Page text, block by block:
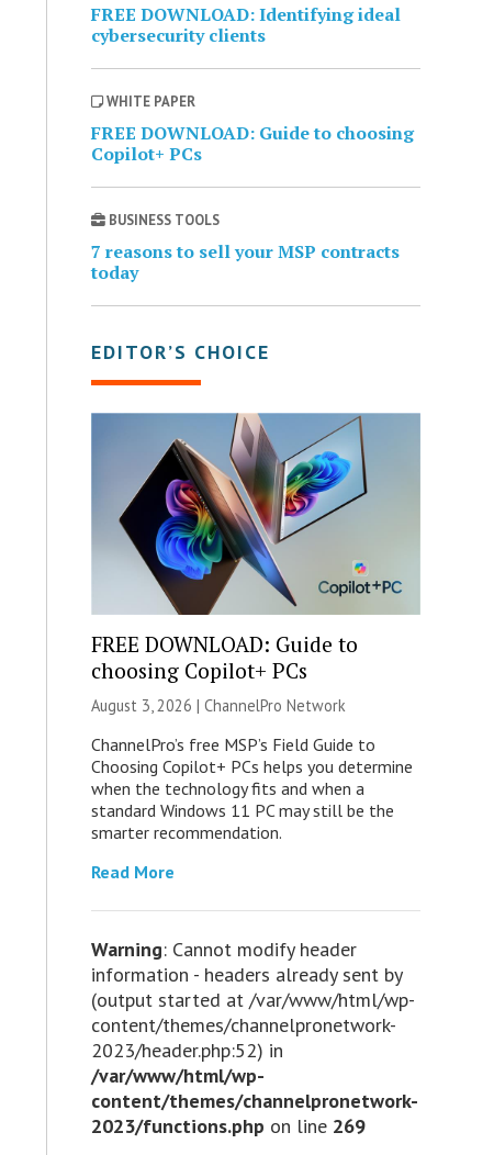
FREE DOWNLOAD: Identifying ideal
cybersecurity clients
WHITE PAPER
FREE DOWNLOAD: Guide to choosing
Copilot+ PCs
BUSINESS TOOLS
7 reasons to sell your MSP contracts
today
EDITOR’S CHOICE
FREE DOWNLOAD: Guide to
choosing Copilot+ PCs
August 3, 2026 | ChannelPro Network
ChannelPro’s free MSP’s Field Guide to
Choosing Copilot+ PCs helps you determine
when the technology fits and when a
standard Windows 11 PC may still be the
smarter recommendation.
Read More
Warning: Cannot modify header
information - headers already sent by
(output started at /var/www/html/wp-
content/themes/channelpronetwork-
2023/header.php:52) in
/var/www/html/wp-
content/themes/channelpronetwork-
2023/functions.php on line 269